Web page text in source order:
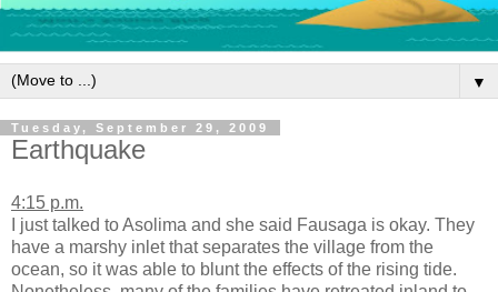
▼
Tuesday, September 29, 2009
Earthquake
4:15 p.m.
I just talked to Asolima and she said Fausaga is okay. They
have a marshy inlet that separates the village from the
ocean, so it was able to blunt the effects of the rising tide.